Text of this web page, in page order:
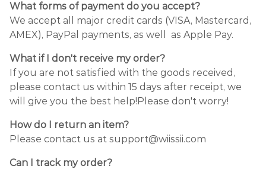
What forms of payment do you accept?
We accept all major credit cards (VISA, Mastercard,
AMEX), PayPal payments, as well as Apple Pay.
What if I don't receive my order?
If you are not satisfied with the goods received,
please contact us within 15 days after receipt, we
will give you the best help!Please don't worry!
How do I return an item?
Please contact us at support@wiissii.com
Can I track my order?